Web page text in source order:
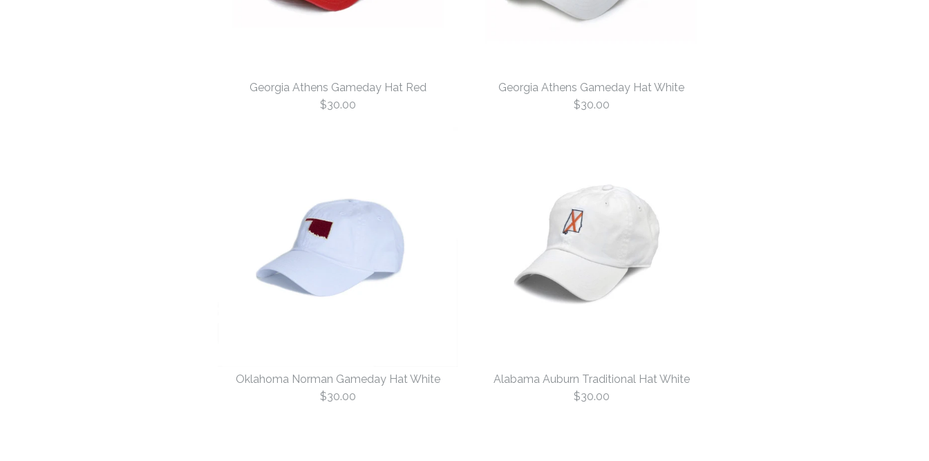
Georgia Athens Gameday Hat Red
$30.00
$30.00
Size: One Size
Georgia Athens Gameday Hat White
$30.00
White
$30.00
Size: One Size
Oklahoma Norman Gameday Hat White
$30.00
Alabama Auburn Traditional Hat White
$30.00